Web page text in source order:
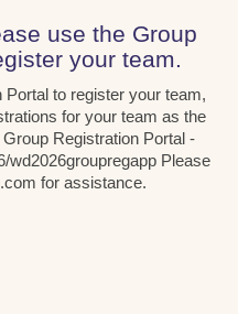
use the Group
your team.
to register your team,
for your team as the
Registration Portal -
wd2026groupregapp Please
for assistance.